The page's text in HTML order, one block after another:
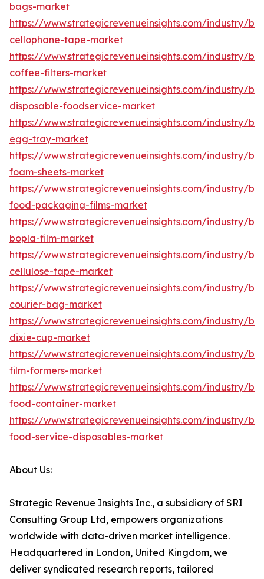
bags-market
https://www.strategicrevenueinsights.com/industry/
cellophane-tape-market
https://www.strategicrevenueinsights.com/industry/
coffee-filters-market
https://www.strategicrevenueinsights.com/industry/
disposable-foodservice-market
https://www.strategicrevenueinsights.com/industry/
egg-tray-market
https://www.strategicrevenueinsights.com/industry/
foam-sheets-market
https://www.strategicrevenueinsights.com/industry/
food-packaging-films-market
https://www.strategicrevenueinsights.com/industry/
bopla-film-market
https://www.strategicrevenueinsights.com/industry/
cellulose-tape-market
https://www.strategicrevenueinsights.com/industry/
courier-bag-market
https://www.strategicrevenueinsights.com/industry/
dixie-cup-market
https://www.strategicrevenueinsights.com/industry/
film-formers-market
https://www.strategicrevenueinsights.com/industry/
food-container-market
https://www.strategicrevenueinsights.com/industry/
food-service-disposables-market
About Us:
Strategic Revenue Insights Inc., a subsidiary of SRI
Consulting Group Ltd, empowers organizations
worldwide with data-driven market intelligence.
Headquartered in London, United Kingdom, we
deliver syndicated research reports, tailored